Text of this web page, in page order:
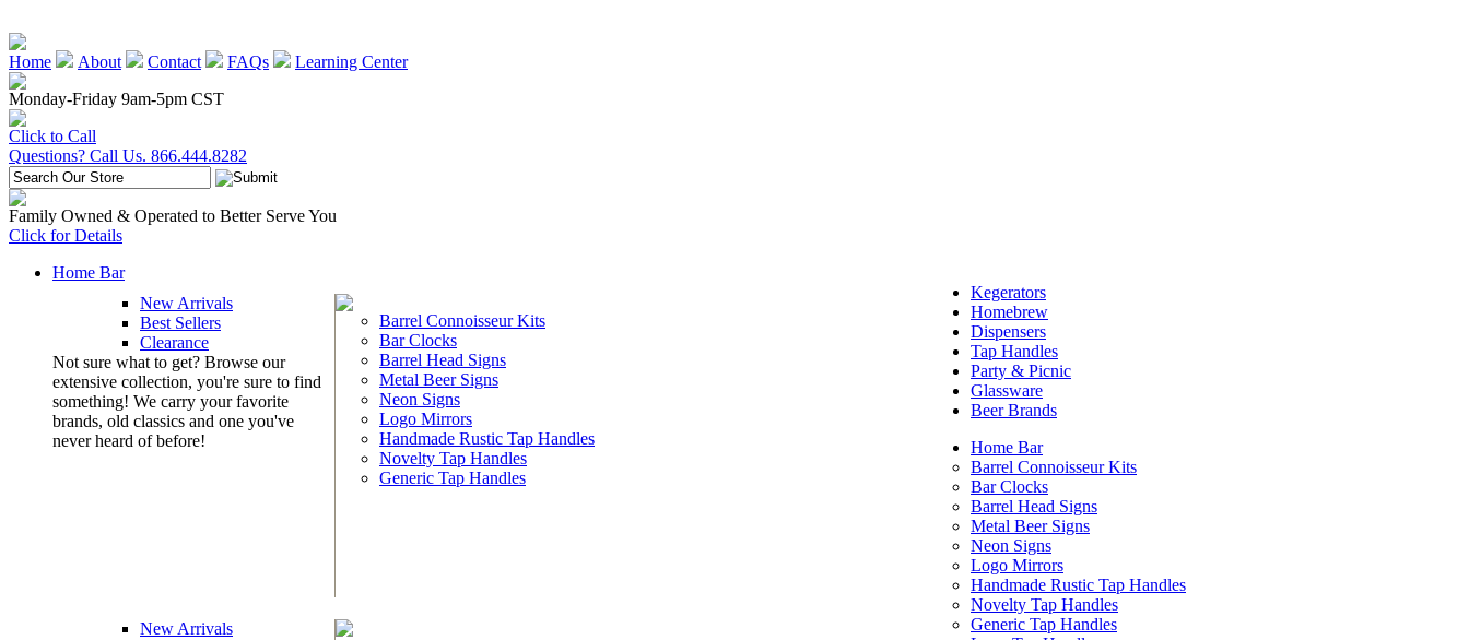
Home About Contact FAQs
Learning Center
Monday-Friday 9am-5pm CST
Click to Call
Questions? Call Us. 866.444.8282
Family Owned & Operated to Better Serve You
Click for Details
Home Bar
New Arrivals
Best Sellers
Clearance
Not sure what to get? Browse our
extensive collection, you're sure to find
something! We carry your favorite
brands, old classics and one you've
never heard of before!
Barrel Connoisseur Kits
Bar Clocks
Barrel Head Signs
Metal Beer Signs
Neon Signs
Logo Mirrors
Handmade Rustic Tap Handles
Novelty Tap Handles
Generic Tap Handles
Kegerators
New Arrivals
Homebrew
Dispensers
Tap Handles
Party & Picnic
Glassware
Beer Brands
Home Bar
Barrel Connoisseur Kits
Bar Clocks
Barrel Head Signs
Metal Beer Signs
Neon Signs
Logo Mirrors
Handmade Rustic Tap Handles
Novelty Tap Handles
Generic Tap Handles